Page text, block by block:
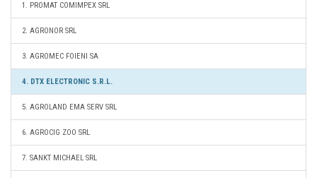
1. PROMAT COMIMPEX SRL
2. AGRONOR SRL
3. AGROMEC FOIENI SA
4. DTX ELECTRONIC S.R.L.
5. AGROLAND EMA SERV SRL
6. AGROCIG ZOO SRL
7. SANKT MICHAEL SRL